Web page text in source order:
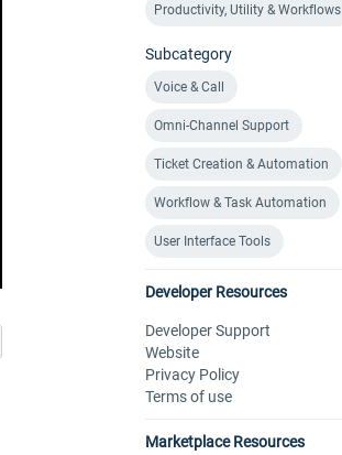
Productivity, Utility & Workflows
Subcategory
Voice & Call
Omni-Channel Support
Ticket Creation & Automation
Workflow & Task Automation
User Interface Tools
Developer Resources
Developer Support
Website
Privacy Policy
Terms of use
Marketplace Resources